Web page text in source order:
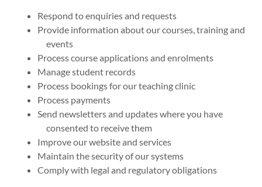
Respond to enquiries and requests
Provide information about our courses, training and
events
Process course applications and enrolments
Manage student records
Process bookings for our teaching clinic
Process payments
Send newsletters and updates where you have
consented to receive them
Improve our website and services
Maintain the security of our systems
Comply with legal and regulatory obligations